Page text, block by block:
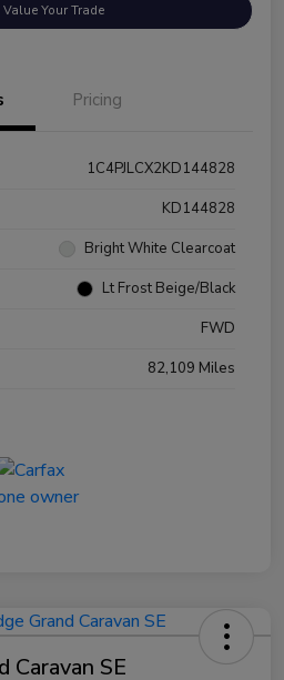
Value Your Trade
Pricing
1C4PJLCX2KD144828
KD144828
Bright White Clearcoat
Lt Frost Beige/Black
FWD
82,109 Miles
Caravan SE